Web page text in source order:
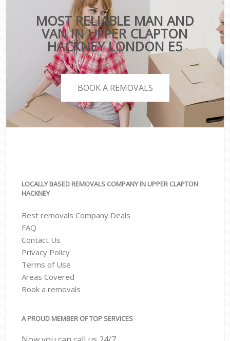
MOST RELIABLE MAN AND
VAN IN UPPER CLAPTON
HACKNEY LONDON E5
BOOK A REMOVALS
LOCALLY BASED REMOVALS COMPANY IN UPPER CLAPTON
HACKNEY
Best removals Company Deals
FAQ
Contact Us
Privacy Policy
Terms of Use
Areas Covered
Book a removals
A PROUD MEMBER OF TOP SERVICES